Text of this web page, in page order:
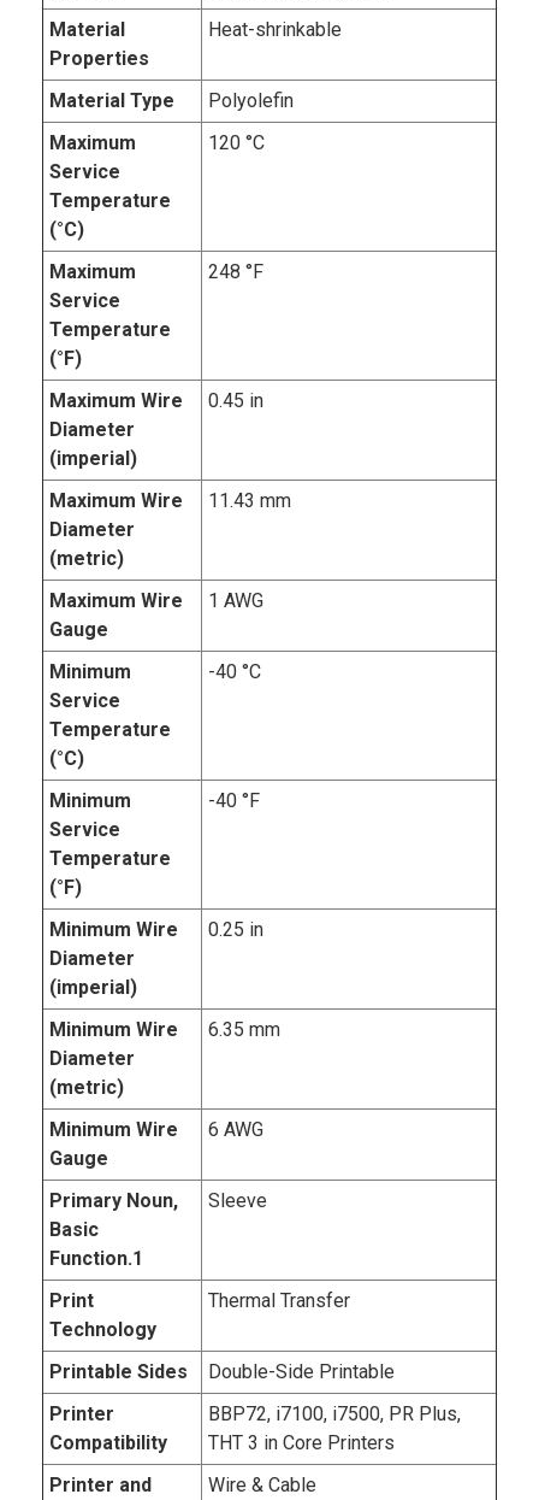
Material
Properties
Heat-shrinkable
Material Type
Polyolefin
Maximum
Service
Temperature
(°C)
120 °C
Maximum
Service
Temperature
(°F)
248 °F
Maximum Wire
Diameter
(imperial)
0.45 in
Maximum Wire
Diameter
(metric)
11.43 mm
Maximum Wire
Gauge
1 AWG
Minimum
Service
Temperature
(°C)
-40 °C
Minimum
Service
Temperature
(°F)
-40 °F
Minimum Wire
Diameter
(imperial)
0.25 in
Minimum Wire
Diameter
(metric)
6.35 mm
Minimum Wire
Gauge
6 AWG
Primary Noun,
Basic
Function.1
Sleeve
Print
Technology
Thermal Transfer
Printable Sides
Double-Side Printable
Printer
Compatibility
BBP72, i7100, i7500, PR Plus,
THT 3 in Core Printers
Printer and
Wire & Cable